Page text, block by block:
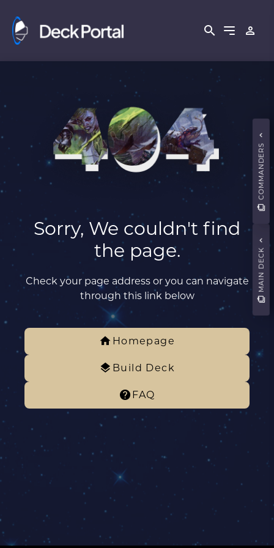
Sorry, We couldn't find
the page.
Check your page address or you can navigate
through this link below
Homepage
Build Deck
FAQ
MAIN DECK
COMMANDERS